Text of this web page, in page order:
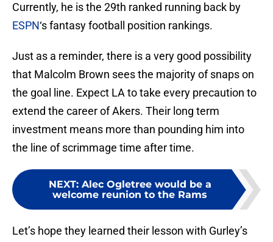
Currently, he is the 29th ranked running back by
ESPN‘s fantasy football position rankings.
Just as a reminder, there is a very good possibility
that Malcolm Brown sees the majority of snaps on
the goal line. Expect LA to take every precaution to
extend the career of Akers. Their long term
investment means more than pounding him into
the line of scrimmage time after time.
NEXT: Alec Ogletree would be a
welcome reunion to the Rams
Let’s hope they learned their lesson with Gurley’s